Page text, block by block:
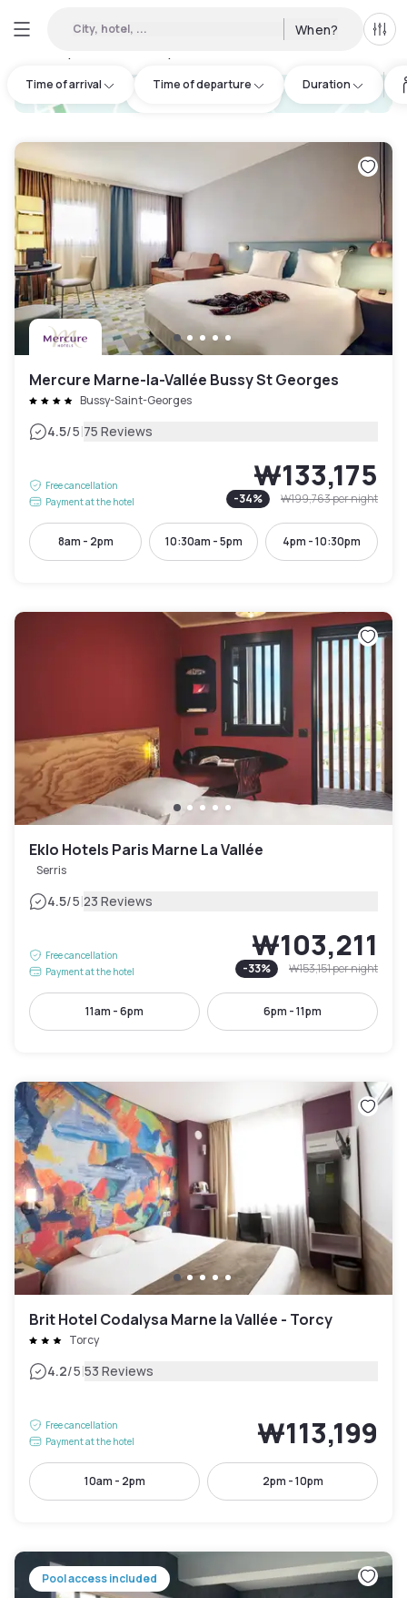
City, hotel, ... When? All
Time of arrival Time of departure Duration
hotel.cta.view_map
Mercure Marne-la-Vallée Bussy St Georges
Bussy-Saint-Georges
4.5/5|75 Reviews
Free cancellation
Payment at the hotel
₩133,175
-34% ₩199,763per night
8am - 2pm 10:30am - 5pm 4pm - 10:30pm
Eklo Hotels Paris Marne La Vallée
Serris
4.5/5|23 Reviews
Free cancellation
Payment at the hotel
₩103,211
-33% ₩153,151per night
11am - 6pm 6pm - 11pm
Brit Hotel Codalysa Marne la Vallée - Torcy
Torcy
4.2/5|53 Reviews
Free cancellation
Payment at the hotel
₩113,199
10am - 2pm 2pm - 10pm
Pool access included